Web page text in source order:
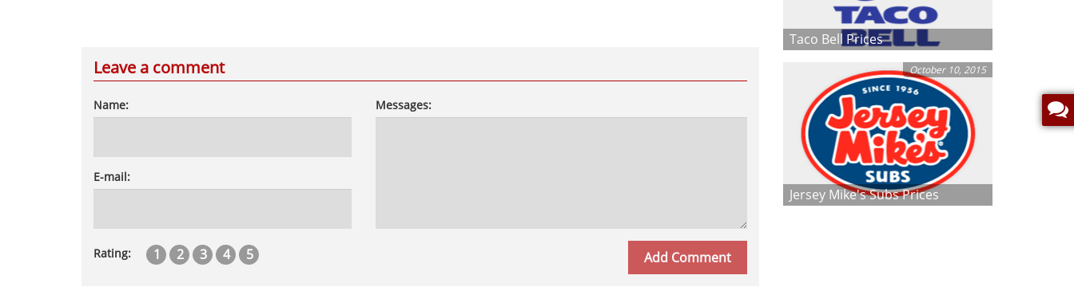
Leave a comment
Name:
E-mail:
Rating: 1 2 3 4 5
Messages:
Taco Bell Prices
October 10, 2015
Jersey Mike's Subs Prices